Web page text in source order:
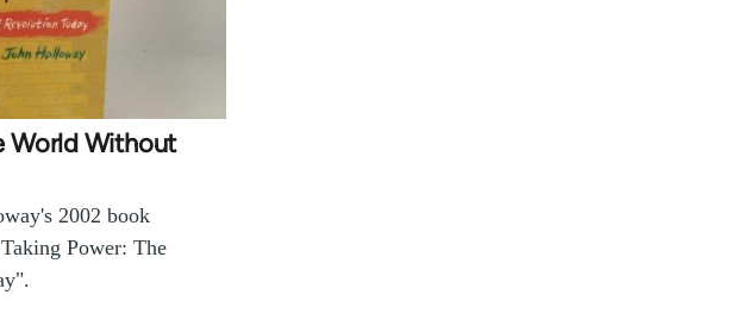
World Without
2002 book
Power: The